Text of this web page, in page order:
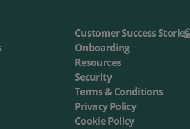
Customer Success Stories
Onboarding
Resources
Security
Terms & Conditions
Privacy Policy
Cookie Policy